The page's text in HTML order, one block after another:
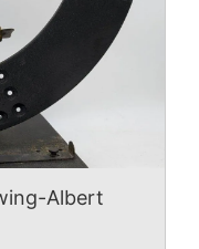
Albert